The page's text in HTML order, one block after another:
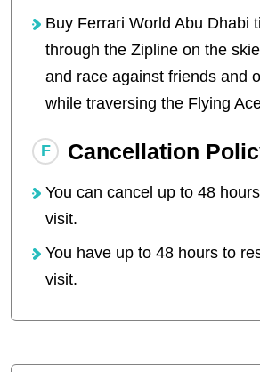
Buy Ferrari World Abu Dhabi
through the Zipline on the
and race against friends and
while traversing the Flying
Cancellation
You can cancel up to 48
visit.
You have up to 48 hours to
visit.